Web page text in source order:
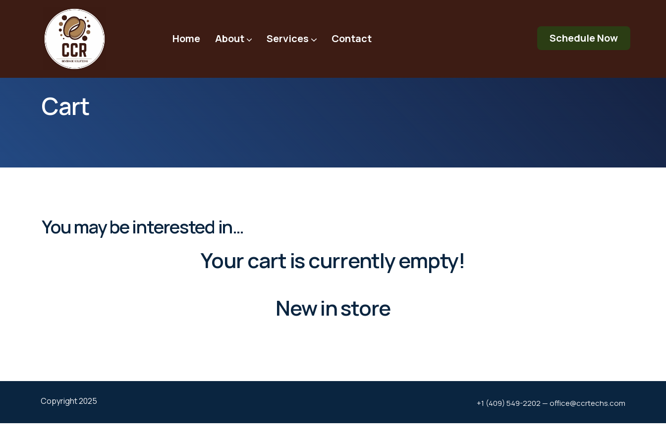
Home About Services Contact Schedule Now
Cart
You may be interested in…
Your cart is currently empty!
New in store
Copyright 2025 +1 (409) 549-2202 — office@ccrtechs.com